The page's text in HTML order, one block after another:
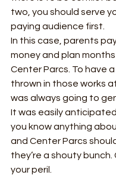
two, you should serve
paying audience first.
In this case, parents
money and plan
Center Parcs. To have
thrown in those works
was always going to
It was easily
you know anything
and Center Parcs
they’re a shouty
your peril.